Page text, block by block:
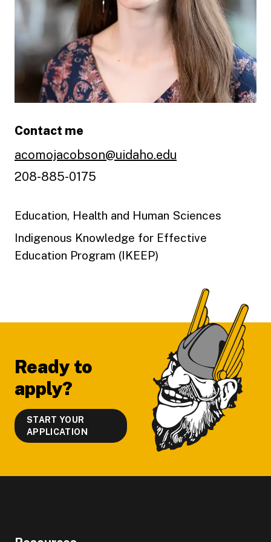
Contact me
acomojacobson@uidaho.edu
208-885-0175
Education, Health and Human Sciences
Indigenous Knowledge for Effective
Education Program (IKEEP)
Ready to
apply?
START YOUR
APPLICATION